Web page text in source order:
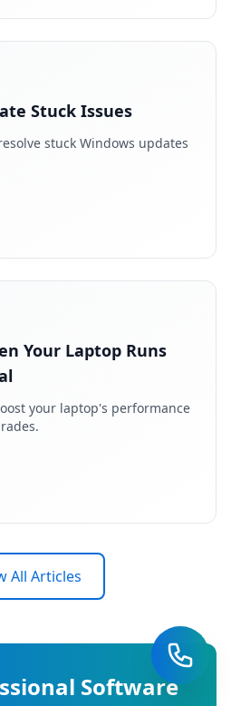
Stuck Issues
stuck Windows updates
Your Laptop Runs
your laptop's performance
All Articles
Software